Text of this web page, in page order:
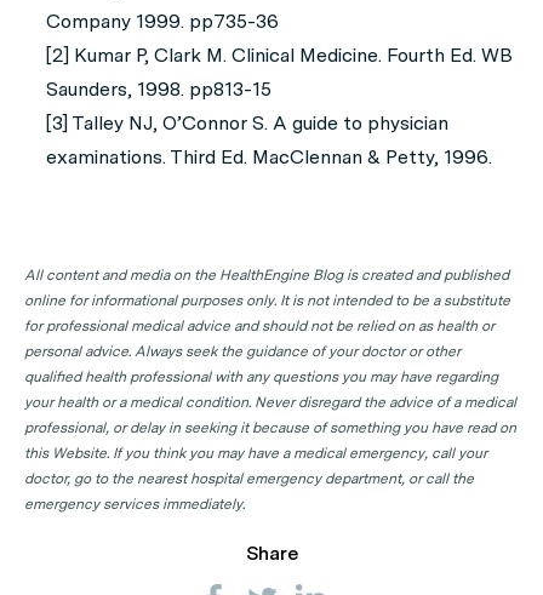
Company 1999. pp735-36
[2] Kumar P, Clark M. Clinical Medicine. Fourth Ed. WB
Saunders, 1998. pp813-15
[3] Talley NJ, O’Connor S. A guide to physician
examinations. Third Ed. MacClennan & Petty, 1996.
All content and media on the HealthEngine Blog is created and published
online for informational purposes only. It is not intended to be a substitute
for professional medical advice and should not be relied on as health or
personal advice. Always seek the guidance of your doctor or other
qualified health professional with any questions you may have regarding
your health or a medical condition. Never disregard the advice of a medical
professional, or delay in seeking it because of something you have read on
this Website. If you think you may have a medical emergency, call your
doctor, go to the nearest hospital emergency department, or call the
emergency services immediately.
Share